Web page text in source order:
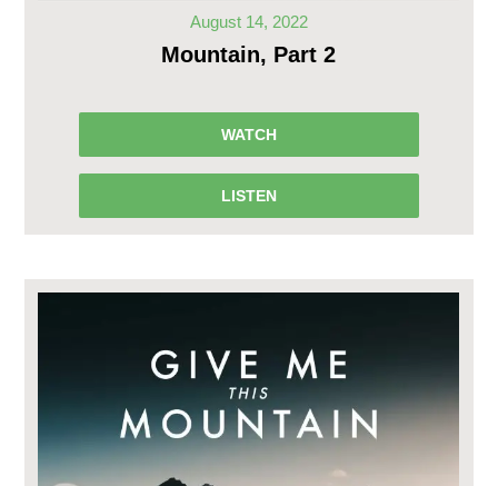
August 14, 2022
Mountain, Part 2
WATCH
LISTEN